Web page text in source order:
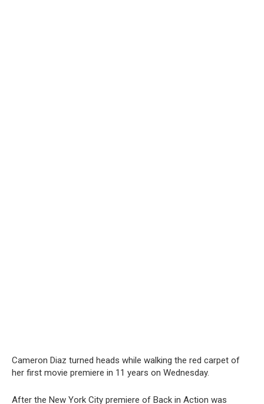
Cameron Diaz turned heads while walking the red carpet of
her first movie premiere in 11 years on Wednesday.
After the New York City premiere of Back in Action was